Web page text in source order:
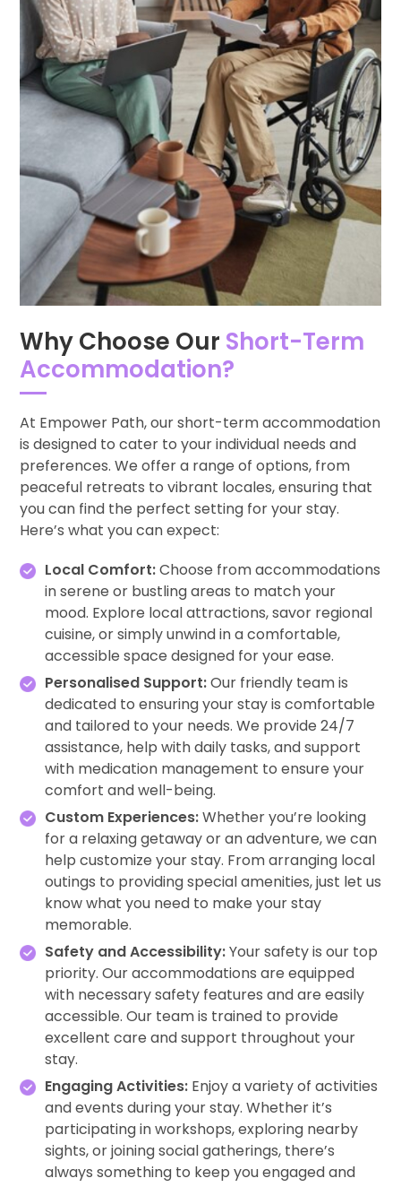
Why Choose Our Short-Term
Accommodation?
At Empower Path, our short-term accommodation
is designed to cater to your individual needs and
preferences. We offer a range of options, from
peaceful retreats to vibrant locales, ensuring that
you can find the perfect setting for your stay.
Here’s what you can expect:
Local Comfort:Choose from accommodations
in serene or bustling areas to match your
mood. Explore local attractions, savor regional
cuisine, or simply unwind in a comfortable,
accessible space designed for your ease.
Personalised Support:Our friendly team is
dedicated to ensuring your stay is comfortable
and tailored to your needs. We provide 24/7
assistance, help with daily tasks, and support
with medication management to ensure your
comfort and well-being.
Custom Experiences:Whether you’re looking
for a relaxing getaway or an adventure, we can
help customize your stay. From arranging local
outings to providing special amenities, just let us
know what you need to make your stay
memorable.
Safety and Accessibility:Your safety is our top
priority. Our accommodations are equipped
with necessary safety features and are easily
accessible. Our team is trained to provide
excellent care and support throughout your
stay.
Engaging Activities: Enjoy a variety of activities
and events during your stay. Whether it’s
participating in workshops, exploring nearby
sights, or joining social gatherings, there’s
always something to keep you engaged and